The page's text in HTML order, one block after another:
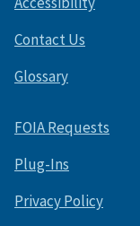
Contact Us
Glossary
FOIA Requests
Plug-Ins
Privacy Policy